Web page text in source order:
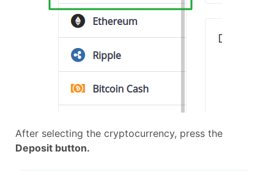
After selecting the cryptocurrency, press the
Deposit button.